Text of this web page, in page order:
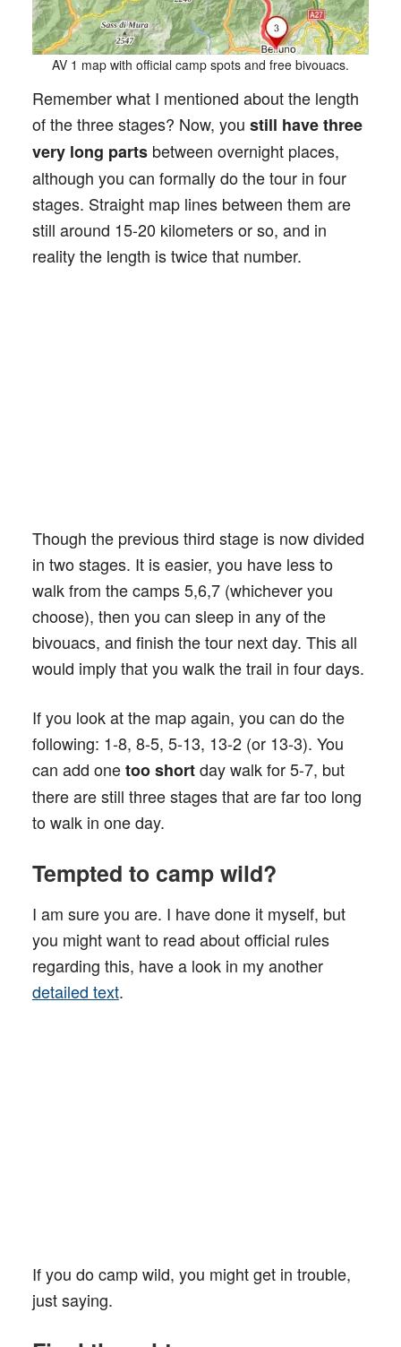
AV 1 map with official camp spots and free bivouacs.
Remember what I mentioned about the length
of the three stages? Now, you still have three
very long partsbetween overnight places,
although you can formally do the tour in four
stages. Straight map lines between them are
still around 15-20 kilometers or so, and in
reality the length is twice that number.
Though the previous third stage is now divided
in two stages. It is easier, you have less to
walk from the camps 5,6,7 (whichever you
choose), then you can sleep in any of the
bivouacs, and finish the tour next day. This all
would imply that you walk the trail in four days.
If you look at the map again, you can do the
following: 1-8, 8-5, 5-13, 13-2 (or 13-3). You
can add onetoo shortday walk for 5-7, but
there are still three stages that are far too long
to walk in one day.
Tempted to camp wild?
I am sure you are. I have done it myself, but
you might want to read about official rules
regarding this, have a look in my another
detailed text.
If you do camp wild, you might get in trouble,
just saying.